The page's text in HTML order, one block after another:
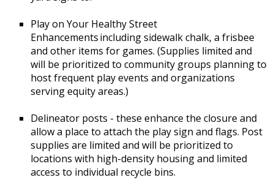
Play on Your Healthy Street
Enhancements including sidewalk chalk, a frisbee
and other items for games. (Supplies limited and
will be prioritized to community groups planning to
host frequent play events and organizations
serving equity areas.)
Delineator posts - these enhance the closure and
allow a place to attach the play sign and flags. Post
supplies are limited and will be prioritized to
locations with high-density housing and limited
access to individual recycle bins.